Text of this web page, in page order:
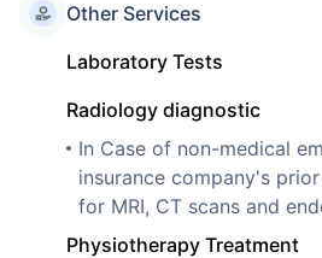
Other Services
Laboratory Tests
Radiology diagnostic
In Case of non-medical
insurance company's
for MRI, CT scans and
Physiotherapy Treatment